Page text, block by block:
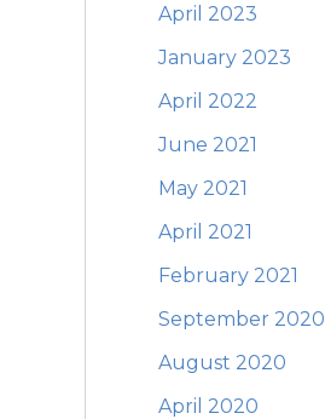
April 2023
January 2023
April 2022
June 2021
May 2021
April 2021
February 2021
September 2020
August 2020
April 2020